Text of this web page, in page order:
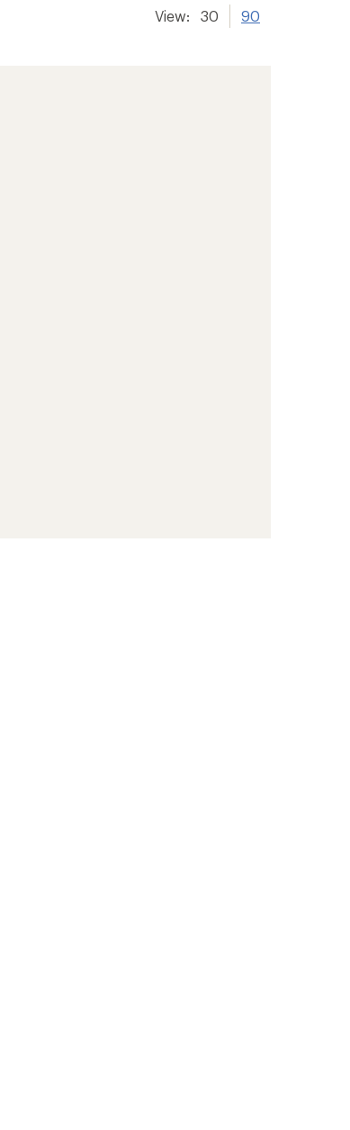
View: 30 90